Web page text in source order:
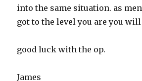
into the same situation. as
got to the level you are you
good luck with the op.
James